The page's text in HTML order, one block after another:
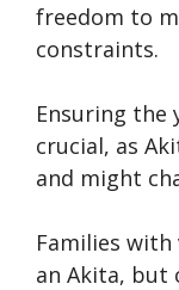
freedom to
constraints.
Ensuring the
crucial, as
and might
Families with
an Akita, but